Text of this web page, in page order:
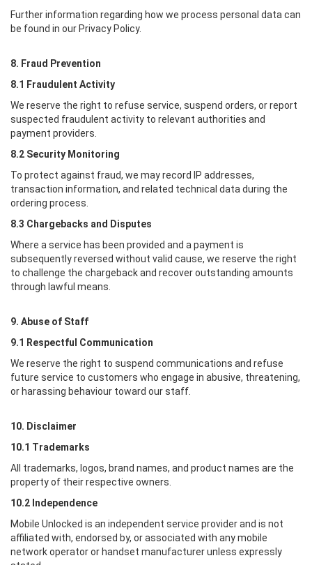
Further information regarding how we process personal data can
be found in our Privacy Policy.
8. Fraud Prevention
8.1 Fraudulent Activity
We reserve the right to refuse service, suspend orders, or report
suspected fraudulent activity to relevant authorities and
payment providers.
8.2 Security Monitoring
To protect against fraud, we may record IP addresses,
transaction information, and related technical data during the
ordering process.
8.3 Chargebacks and Disputes
Where a service has been provided and a payment is
subsequently reversed without valid cause, we reserve the right
to challenge the chargeback and recover outstanding amounts
through lawful means.
9. Abuse of Staff
9.1 Respectful Communication
We reserve the right to suspend communications and refuse
future service to customers who engage in abusive, threatening,
or harassing behaviour toward our staff.
10. Disclaimer
10.1 Trademarks
All trademarks, logos, brand names, and product names are the
property of their respective owners.
10.2 Independence
Mobile Unlocked is an independent service provider and is not
affiliated with, endorsed by, or associated with any mobile
network operator or handset manufacturer unless expressly